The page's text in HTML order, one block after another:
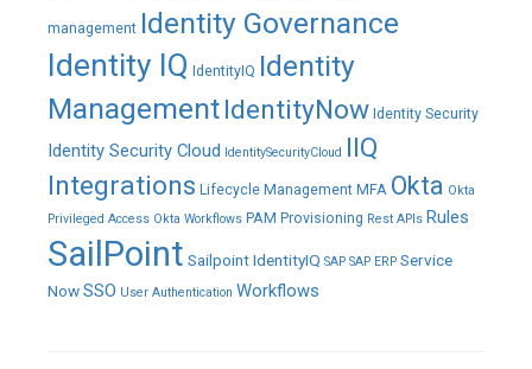
management Identity Governance
Identity IQ IdentityIQ Identity
ManagementIdentityNow Identity Security
Identity Security Cloud IdentitySecurityCloud IIQ
Integrations Lifecycle Management MFA Okta Okta
Privileged Access Okta Workflows PAM Provisioning Rest APIs Rules
SailPoint Sailpoint IdentityIQ SAP SAP ERP Service
NowSSO User Authentication Workflows